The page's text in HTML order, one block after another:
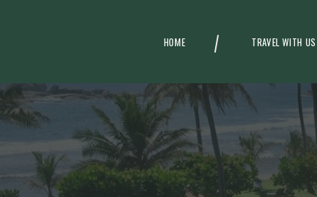
HOME TRAVEL WITH US